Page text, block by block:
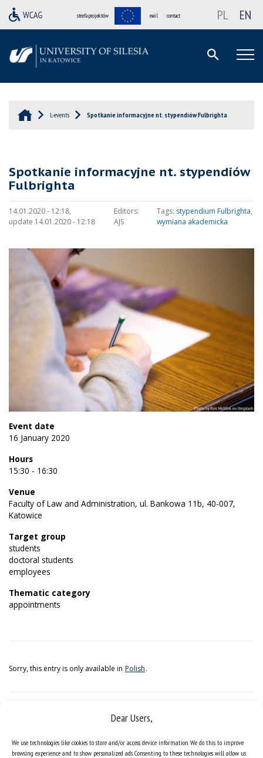
Dear Users,
We use technologies like cookies to store and/or access device information. We do this to improve
browsing experience and to show personalized ads. Consenting to these technologies will allow us
strefa projektów mail contact PL EN
L-events Spotkanie informacyjne nt. stypendiów Fulbrighta
Spotkanie informacyjne nt. stypendiów
Fulbrighta
14.01.2020 - 12:18,
update 14.01.2020 - 12:18
Editors:
AJS
Tags: stypendium Fulbrighta,
wymiana akademicka
Event date
16 January 2020
Hours
15:30 - 16:30
Venue
Faculty of Law and Administration, ul. Bankowa 11b, 40-007,
Katowice
Target group
students
doctoral students
employees
Thematic category
appointments
Sorry, this entry is only available in Polish.